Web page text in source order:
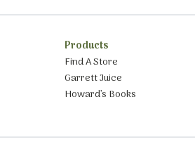
Products
Find A Store
Garrett Juice
Howard’s Books